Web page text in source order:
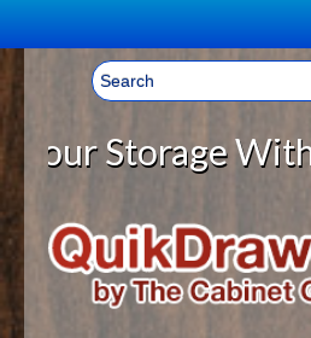
Welcome, Sign In! ▼
CART
YOUR SHOPPING
LOG IN
HOME
ABOUT US
Storage With